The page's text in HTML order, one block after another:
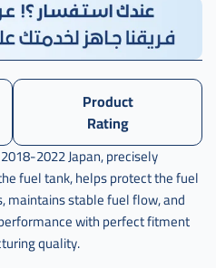
Product
Rating
2022 Japan, precisely
fuel tank, helps protect the fuel
stable fuel flow, and
with perfect fitment
quality.